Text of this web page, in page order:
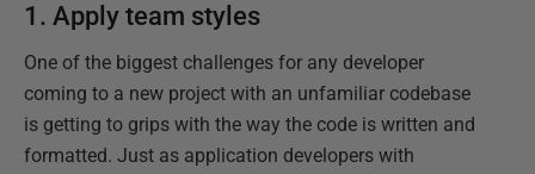
1. Apply team styles
One of the biggest challenges for any developer
coming to a new project with an unfamiliar codebase
is getting to grips with the way the code is written and
formatted. Just as application developers with